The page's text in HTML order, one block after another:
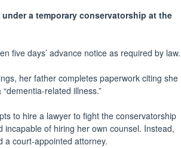
a temporary conservatorship at the
five days’ advance notice as required by law.
her father completes paperwork citing she
related illness.”
to hire a lawyer to fight the conservatorship
incapable of hiring her own counsel. Instead,
a court-appointed attorney.